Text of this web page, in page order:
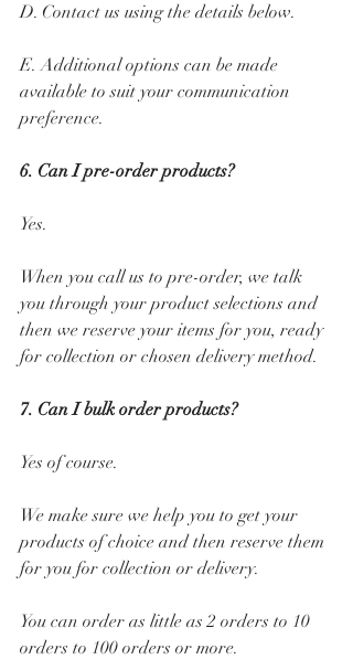
D. Contact us using the details below.
E. Additional options can be made
available to suit your communication
preference.
6. Can I pre-order products?
Yes.
When you call us to pre-order, we talk
you through your product selections and
then we reserve your items for you, ready
for collection or chosen delivery method.
7. Can I bulk order products?
Yes of course.
We make sure we help you to get your
products of choice and then reserve them
for you for collection or delivery.
You can order as little as 2 orders to 10
orders to 100 orders or more.